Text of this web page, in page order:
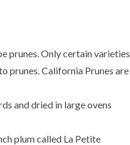
prunes. Only certain varieties
prunes. California Prunes are
and dried in large ovens
plum called La Petite